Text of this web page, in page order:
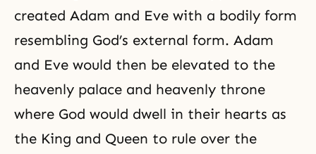
created Adam and Eve with a bodily form
resembling God’s external form. Adam
and Eve would then be elevated to the
heavenly palace and heavenly throne
where God would dwell in their hearts as
the King and Queen to rule over the